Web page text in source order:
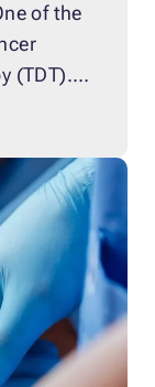
of the
(TDT).
targets
growth.